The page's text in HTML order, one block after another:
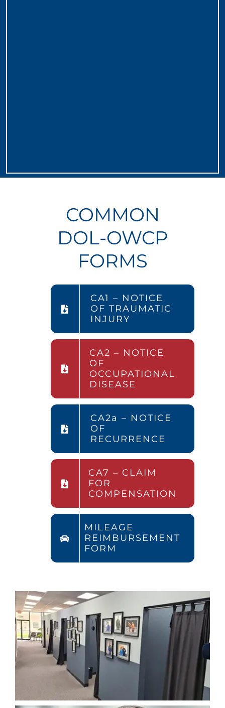
COMMON
DOL-OWCP
FORMS
CA1 – NOTICE
OF TRAUMATIC
INJURY
CA2 – NOTICE
OF
OCCUPATIONAL
DISEASE
CA2a – NOTICE
OF
RECURRENCE
CA7 – CLAIM
FOR
COMPENSATION
MILEAGE
REIMBURSEMENT
FORM